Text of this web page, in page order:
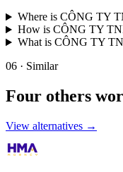
Where is CÔNG TY
How is CÔNG TY
What is CÔNG TY
06 · Similar
Four others
View alternatives →